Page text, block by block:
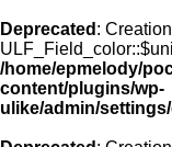
Deprecated :
/home/epmelody/
content/plugins/wp-
ulike/admin/